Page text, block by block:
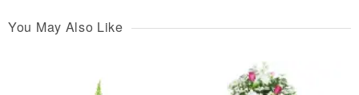
You May Also Like